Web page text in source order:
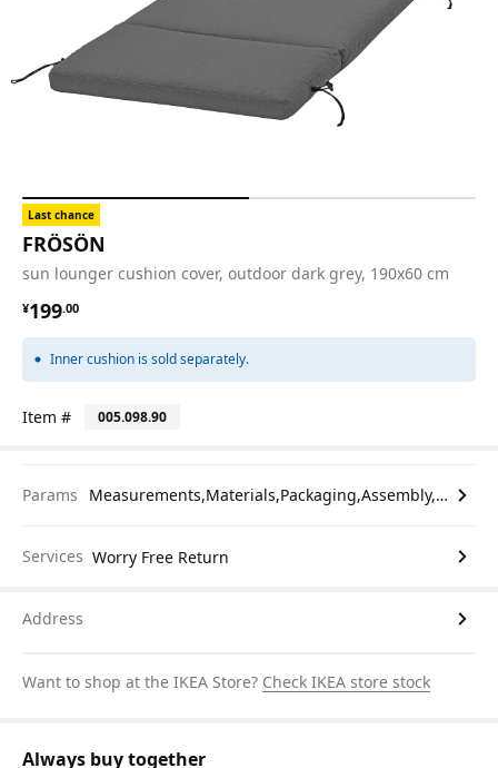
Last chance
FRÖSÖN
sun lounger cushion cover, outdoor dark grey, 190x60 cm
¥199.00
¥ 199.00
Inner cushion is sold separately.
Item # 005.098.90
Params Measurements,Materials,Packaging,Assembly,etc.
Services Worry Free Return
Address
Want to shop at the IKEA Store? Check IKEA store stock
Always buy together